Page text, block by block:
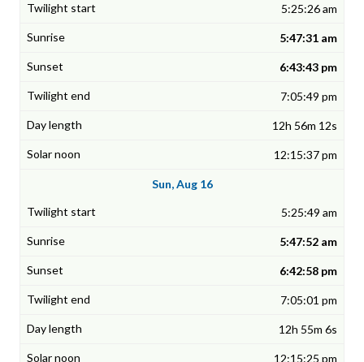
5:25:26 am
5:47:31 am
6:43:43 pm
7:05:49 pm
12h 56m 12s
12:15:37 pm
Sun, Aug 16
5:25:49 am
5:47:52 am
6:42:58 pm
7:05:01 pm
12h 55m 6s
12:15:25 pm